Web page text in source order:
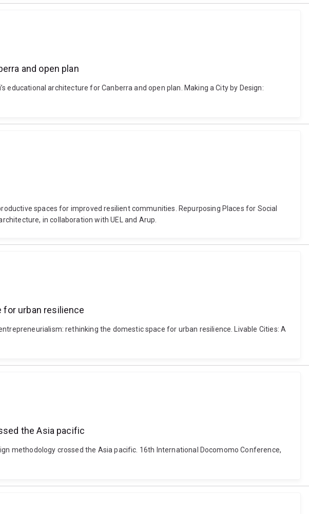
and open plan
educational architecture for Canberra and open plan. Making a City by Design:
spaces for improved resilient communities. Repurposing Places for Social
in collaboration with UEL and Arup.
for urban resilience
rethinking the domestic space for urban resilience. Livable Cities: A
the Asia pacific
methodology crossed the Asia pacific. 16th International Docomomo Conference,